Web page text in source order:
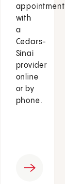
appointment
with
a
Cedars-
Sinai
provider
online
or by
phone.